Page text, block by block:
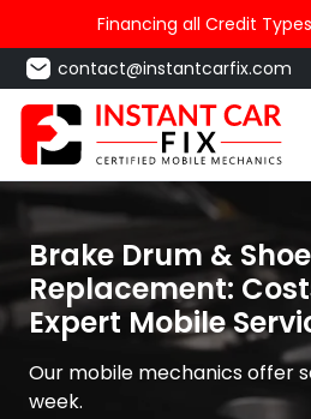
Financing all Credit
contact@instantcarfix.com
Brake Drum & Shoe
Replacement:
Expert Mobile
Our mobile mechanics offer
week.